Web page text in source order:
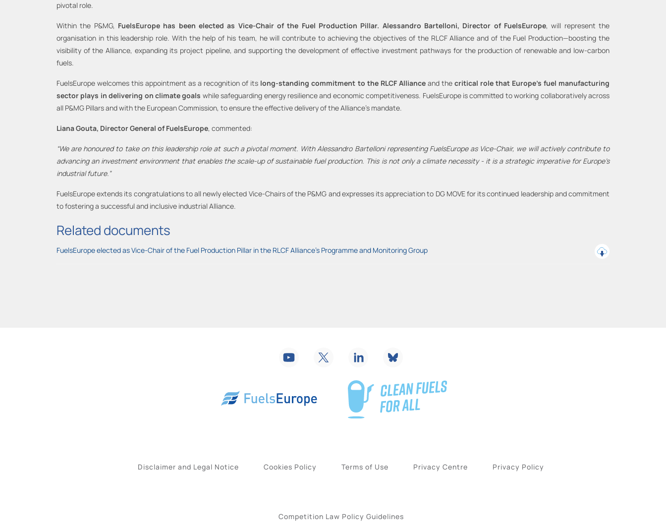
pivotal role.
Within the P&MG, FuelsEurope has been electedas Vice-Chair of the Fuel Production Pillar. Alessandro Bartelloni, Director of FuelsEurope, will represent the
organisation in this leadership role. With the help of his team, he will contribute to achieving the objectives of the RLCF Alliance and of the Fuel Production—boosting the
visibility of the Alliance, expanding its project pipeline, and supporting the development of effective investment pathways for the production of renewable and low-carbon
fuels.
FuelsEurope welcomes this appointment as a recognition of its long-standing commitment to the RLCF Allianceand the critical role that Europe’s fuel manufacturing
sector plays in delivering on climategoals while safeguarding energy resilience and economic competitiveness. FuelsEurope is committed to working collaboratively across
all P&MG Pillars and with the European Commission, to ensure the effective delivery of the Alliance’s mandate.
Liana Gouta, Director General of FuelsEurope, commented:
“We are honoured to take onthis leadership role at such a pivotal moment. With Alessandro Bartelloni representing FuelsEurope as Vice-Chair, we will actively contribute to
advancing aninvestment environment that enables the scale-up of sustainable fuel production. This is not only a climate necessity -it is a strategic imperative for Europe’s
industrial future.”
FuelsEurope extends its congratulations to all newly elected Vice-Chairs of the P&MG and expresses its appreciation to DG MOVE for its continued leadership and commitment
to fostering a successful and inclusive industrial Alliance.
Related documents
FuelsEurope elected as Vice-Chair of the Fuel Production Pillar in the RLCF Alliance's Programme and Monitoring Group
Disclaimer and Legal Notice Cookies Policy Terms of Use Privacy Centre Privacy Policy
Competition Law Policy Guidelines